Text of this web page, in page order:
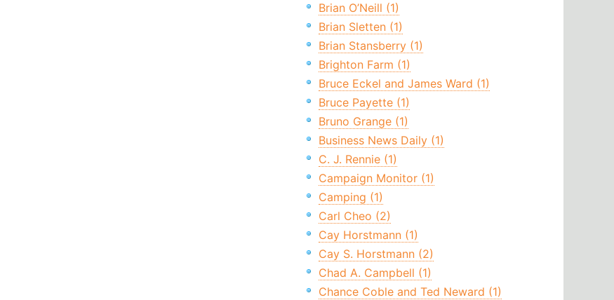
Brian O’Neill (1)
Brian Sletten (1)
Brian Stansberry (1)
Brighton Farm (1)
Bruce Eckel and James Ward (1)
Bruce Payette (1)
Bruno Grange (1)
Business News Daily (1)
C. J. Rennie (1)
Campaign Monitor (1)
Camping (1)
Carl Cheo (2)
Cay Horstmann (1)
Cay S. Horstmann (2)
Chad A. Campbell (1)
Chance Coble and Ted Neward (1)